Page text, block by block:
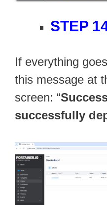
STEP
If everything
this message at
screen: “
successfully